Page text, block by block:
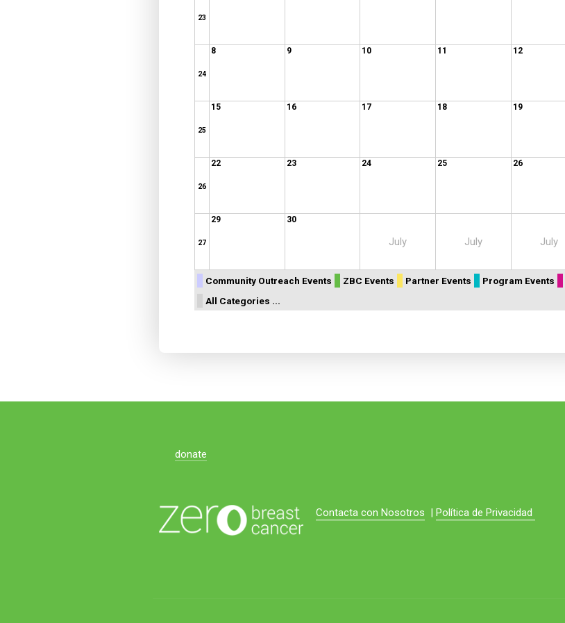
23
24
8 9 10 11 12
25
15 16 17 18 19
26
22 23 24 25 26
27
29 30
July July July
Community Outreach Events ZBC Events Partner Events Program Events
All Categories ...
donate
Contacta con Nosotros |Política de Privacidad